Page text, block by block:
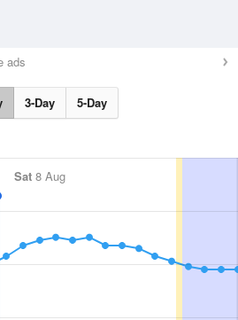
ads
3-Day 5-Day
Sat 8 Aug